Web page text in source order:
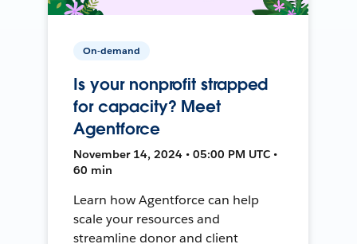
On-demand
Is your nonprofit strapped
for capacity? Meet
Agentforce
November 14, 2024 • 05:00 PM UTC •
60 min
Learn how Agentforce can help
scale your resources and
streamline donor and client